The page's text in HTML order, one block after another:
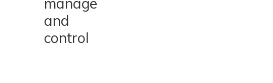
and
control